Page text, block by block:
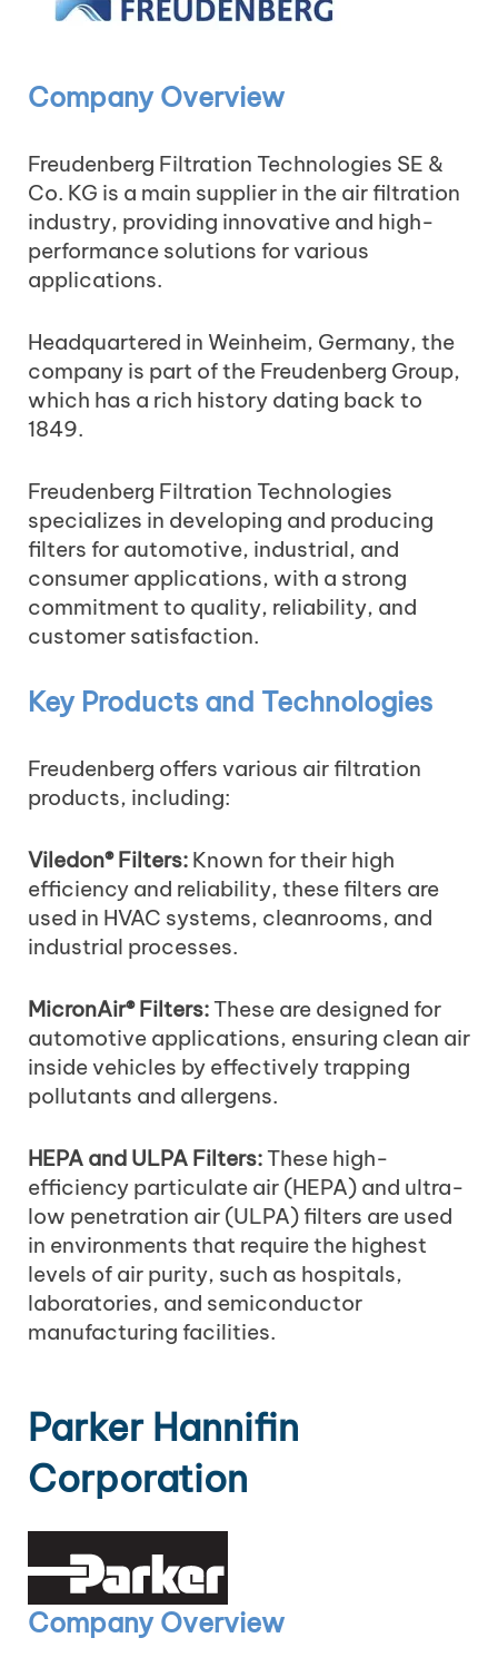
Company Overview
Freudenberg Filtration Technologies SE &
Co. KG is a main supplier in the air filtration
industry, providing innovative and high-
performance solutions for various
applications.
Headquartered in Weinheim, Germany, the
company is part of the Freudenberg Group,
which has a rich history dating back to
1849.
Freudenberg Filtration Technologies
specializes in developing and producing
filters for automotive, industrial, and
consumer applications, with a strong
commitment to quality, reliability, and
customer satisfaction.
Key Products and Technologies
Freudenberg offers various air filtration
products, including:
Viledon® Filters: Known for their high
efficiency and reliability, these filters are
used in HVAC systems, cleanrooms, and
industrial processes.
MicronAir® Filters:These are designed for
automotive applications, ensuring clean air
inside vehicles by effectively trapping
pollutants and allergens.
HEPA and ULPA Filters:These high-
efficiency particulate air (HEPA) and ultra-
low penetration air (ULPA) filters are used
in environments that require the highest
levels of air purity, such as hospitals,
laboratories, and semiconductor
manufacturing facilities.
Parker Hannifin
Corporation
Company Overview